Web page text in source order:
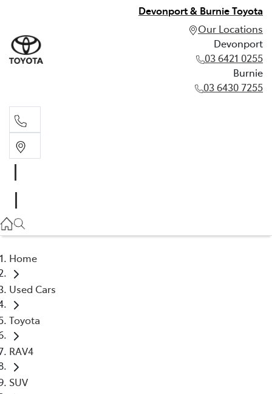
Devonport & Burnie Toyota
Our Locations
Devonport
03 6421 0255
Burnie
03 6430 7255
03 6430 7255
Home
Used Cars
Toyota
RAV4
SUV